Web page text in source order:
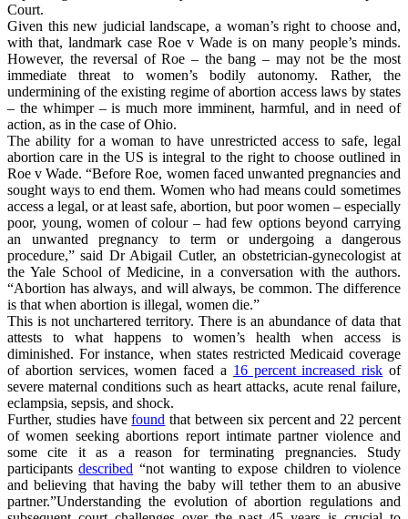
Court.
Given this new judicial landscape, a woman’s right to choose and,
with that, landmark case Roe v Wade is on many people’s minds.
However, the reversal of Roe – the bang – may not be the most
immediate threat to women’s bodily autonomy. Rather, the
undermining of the existing regime of abortion access laws by states
– the whimper – is much more imminent, harmful, and in need of
action, as in the case of Ohio.
The ability for a woman to have unrestricted access to safe, legal
abortion care in the US is integral to the right to choose outlined in
Roe v Wade. “Before Roe, women faced unwanted pregnancies and
sought ways to end them. Women who had means could sometimes
access a legal, or at least safe, abortion, but poor women – especially
poor, young, women of colour – had few options beyond carrying
an unwanted pregnancy to term or undergoing a dangerous
procedure,” said Dr Abigail Cutler, an obstetrician-gynecologist at
the Yale School of Medicine, in a conversation with the authors.
“Abortion has always, and will always, be common. The difference
is that when abortion is illegal, women die.”
This is not unchartered territory. There is an abundance of data that
attests to what happens to women’s health when access is
diminished. For instance, when states restricted Medicaid coverage
of abortion services, women faced a 16 percent increased risk of
severe maternal conditions such as heart attacks, acute renal failure,
eclampsia, sepsis, and shock.
Further, studies havefound that between six percent and 22 percent
of women seeking abortions report intimate partner violence and
some cite it as a reason for terminating pregnancies. Study
participantsdescribed “not wanting to expose children to violence
and believing that having the baby will tether them to an abusive
partner.”Understanding the evolution of abortion regulations and